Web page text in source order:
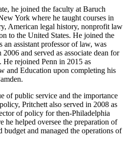
he joined the faculty at Baruch
York where he taught courses in
American legal history, nonprofit law
to the United States. He joined the
assistant professor of law, was
and served as associate dean for
rejoined Penn in 2015 as
and Education upon completing his
of public service and the importance
Pritchett also served in 2008 as
of policy for then-Philadelphia
helped oversee the preparation of
budget and managed the operations of